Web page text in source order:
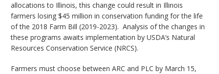
allocations to Illinois, this change could result in Illinois
farmers losing $45 million in conservation funding for the life
of the 2018 Farm Bill (2019-2023). Analysis of the changes in
these programs awaits implementation by USDA’s Natural
Resources Conservation Service (NRCS).
Farmers must choose between ARC and PLC by March 15,